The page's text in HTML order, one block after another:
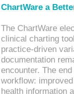
ChartWare a
The ChartWare
clinical charting
practice-driven
documentation
encounter. The
workflow:
health information